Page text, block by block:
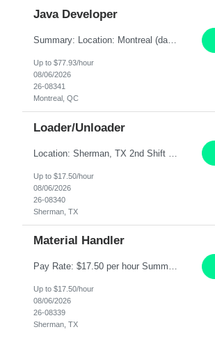
Java Developer
Summary: Location: Montreal (day 1 onboarding onsite / in-office presence required 3x/week) Work Mode: Hybrid Responsibilities: Engage in long-term strategic development and short-term business-focused development on the trading platform. Deliver increased automation to the trading desk and expand electronic trading capabilities by creating and expanding Algos. Gain expertis...
Up to $77.93/hour
08/06/2026
26-08341
Montreal, QC
Loader/Unloader
Up to $17.50/hour
08/06/2026
26-08340
Sherman, TX
Material Handler
Pay Rate: $17.50 per hour Summary: Location: Sherman, TX Shift: 1st Shift, 6AM to 2:30PM Responsibilities: Pack orders in Parcel, Pack Center, and Flex Center Pack out Stations utilizing the Flagship system. Utilize packing slips to generate and print move tickets. Break down material, sort styles, verify counts, and restock appropriate warehouse locations. Use RF scann...
Up to $17.50/hour
08/06/2026
26-08339
Sherman, TX